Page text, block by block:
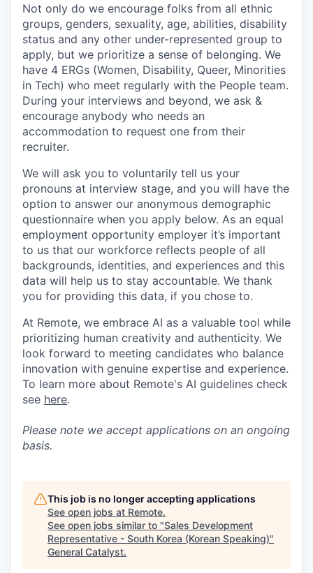
Not only do we encourage folks from all ethnic
groups, genders, sexuality, age, abilities, disability
status and any other under-represented group to
apply, but we prioritize a sense of belonging. We
have 4 ERGs (Women, Disability, Queer, Minorities
in Tech) who meet regularly with the People team.
During your interviews and beyond, we ask &
encourage anybody who needs an
accommodation to request one from their
recruiter.
We will ask you to voluntarily tell us your
pronouns at interview stage, and you will have the
option to answer our anonymous demographic
questionnaire when you apply below. As an equal
employment opportunity employer it’s important
to us that our workforce reflects people of all
backgrounds, identities, and experiences and this
data will help us to stay accountable. We thank
you for providing this data, if you chose to.
At Remote, we embrace AI as a valuable tool while
prioritizing human creativity and authenticity. We
look forward to meeting candidates who balance
innovation with genuine expertise and experience.
To learn more about Remote's AI guidelines check
see here.
Please note we accept applications on an ongoing
basis.
This job is no longer accepting applications
See open jobs at Remote.
See open jobs similar to "Sales Development
Representative - South Korea (Korean Speaking)"
General Catalyst.